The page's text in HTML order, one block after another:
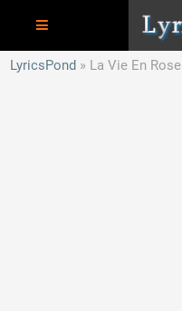
LyricsPond
La Vie En Rose